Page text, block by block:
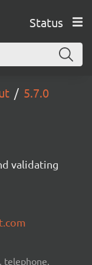
Status
5.7.0
validating
telephone,